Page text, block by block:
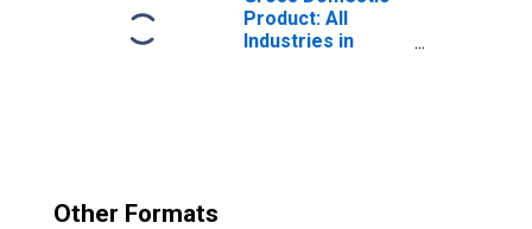
Product: All
Industries in
Other Formats